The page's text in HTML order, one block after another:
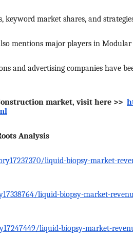
keyword market shares, and
mentions major players in
and advertising companies have
market, visit here >>
Analysis
liquid-biopsy-market-
liquid-biopsy-market-
liquid-biopsy-market-